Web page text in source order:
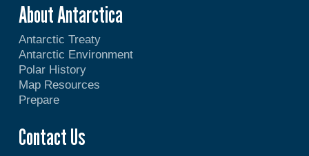
About Antarctica
Antarctic Treaty
Antarctic Environment
Polar History
Map Resources
Prepare
Contact Us